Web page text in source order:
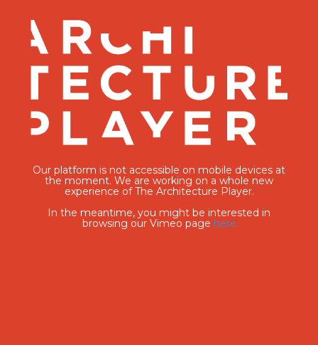
Our platform is not accessible on mobile devices at
the moment. We are working on a whole new
experience of The Architecture Player.
In the meantime, you might be interested in
browsing our Vimeo page here